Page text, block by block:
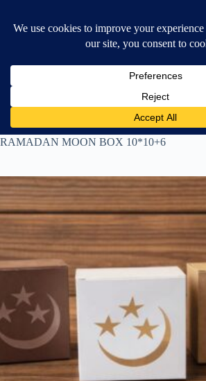
content
Home
All Products
RAMADAN MOON BOX 10*10+6